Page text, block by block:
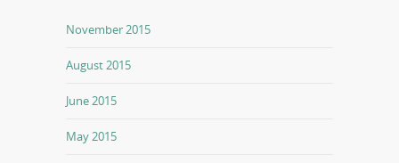
November 2015
August 2015
June 2015
May 2015